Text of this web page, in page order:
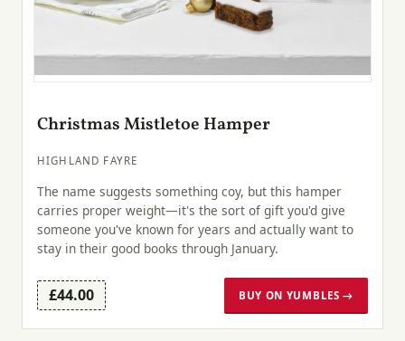
Christmas Mistletoe Hamper
HIGHLAND FAYRE
The name suggests something coy, but this hamper
carries proper weight—it's the sort of gift you'd give
someone you've known for years and actually want to
stay in their good books through January.
£44.00 BUY ON YUMBLES →